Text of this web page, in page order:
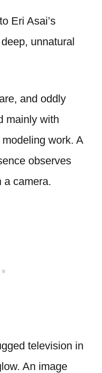
Eri Asai’s
unnatural
and oddly
mainly with
work. A
observes
a camera.
television in
An image